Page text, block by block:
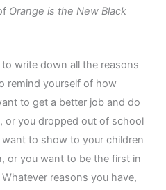
Orange is the New Black
write down all the reasons
remind yourself of how
to get a better job and do
or you dropped out of school
to show to your children
or you want to be the first in
reasons you have,